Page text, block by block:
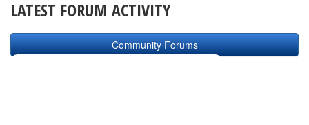
LATEST FORUM ACTIVITY
Community Forums